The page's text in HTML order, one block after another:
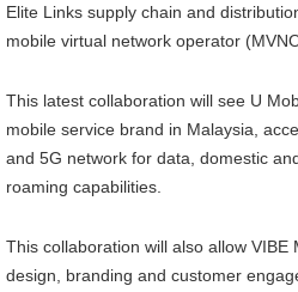
Elite Links supply chain and
mobile virtual network operator
This latest collaboration will see U
mobile service brand in Malaysia,
and 5G network for data, domestic
roaming capabilities.
This collaboration will also allow VIBE
design, branding and customer